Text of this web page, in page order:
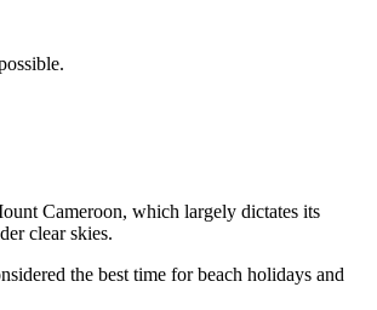
Cameroon, which largely dictates its
clear skies.
the best time for beach holidays and